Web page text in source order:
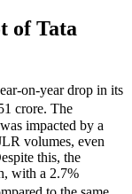
of Tata
on-year drop in its
crore. The
impacted by a
volumes, even
this, the
with a 2.7%